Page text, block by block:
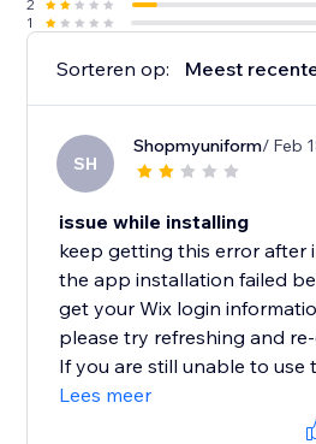
2
1
Sorteren op: Meest
SH
Shopmyuniform/ Feb
issue while installing
keep getting this error after
the app installation failed
get your Wix login
please try refreshing and
If you are still unable to use
Lees meer